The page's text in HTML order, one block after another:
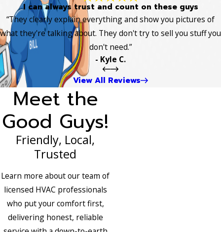
I can always trust and count on these guys
“They clearly explain everything and show you pictures of
what they're talking about. They don't try to sell you stuff you
don't need.”
- Kyle C.
View All Reviews
Meet the
Good Guys!
Friendly, Local,
Trusted
Learn more about our team of
licensed HVAC professionals
who put your comfort first,
delivering honest, reliable